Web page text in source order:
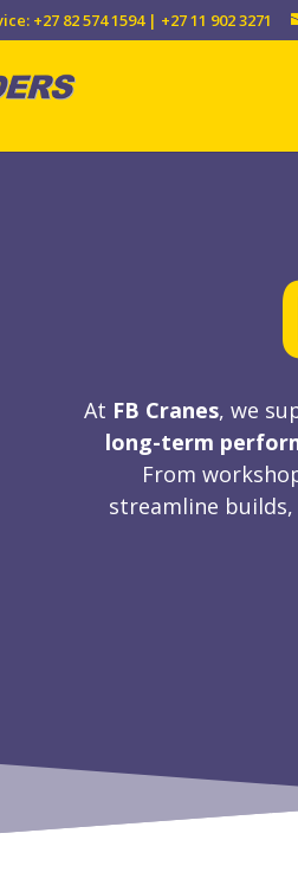
+27 82 574 1594 | +27 11 902 3271
At FB Cranes, we
long-term
From
streamline